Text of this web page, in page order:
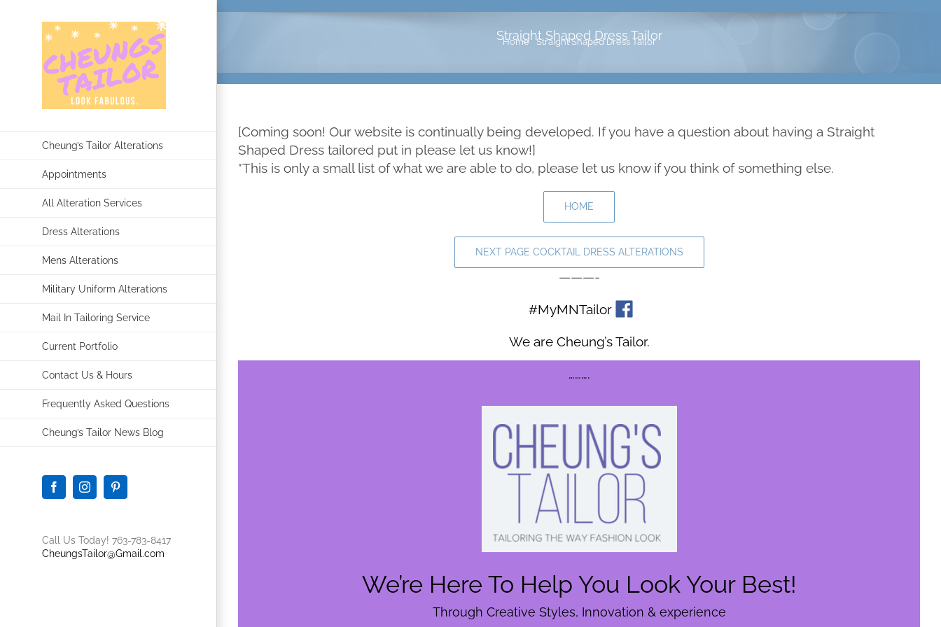
Cheung’s Tailor Alterations
Appointments
All Alteration Services
Dress Alterations
Mens Alterations
Military Uniform Alterations
Mail In Tailoring Service
Current Portfolio
Contact Us & Hours
Frequently Asked Questions
Cheung’s Tailor News Blog
FacebookInstagram
Call Us Today! 763-783-8417
CheungsTailor@Gmail.com
Straight Shaped Dress Tailor
Home Straight Shaped Dress Tailor
[Coming soon! Our website is continually being developed. If you have a question about having a Straight
Shaped Dress tailored put in please let us know!]
*This is only a small list of what we are able to do, please let us know if you think of something else.
HOME
NEXT PAGE COCKTAIL DRESS ALTERATIONS
———-
#MyMNTailor
We are Cheung’s Tailor.
……….
We’re Here To Help You Look Your Best!
Through Creative Styles, Innovation & experience